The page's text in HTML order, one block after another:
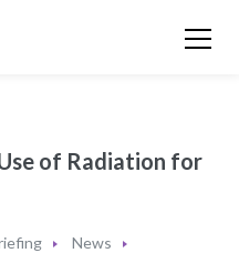
of Radiation for
News